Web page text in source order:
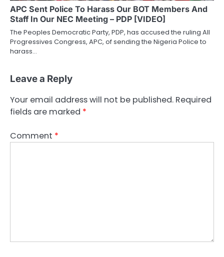
APC Sent Police To Harass Our BOT Members And
Staff In Our NEC Meeting – PDP [VIDEO]
The Peoples Democratic Party, PDP, has accused the ruling All
Progressives Congress, APC, of sending the Nigeria Police to
harass…
Leave a Reply
Your email address will not be published. Required
fields are marked *
Comment *